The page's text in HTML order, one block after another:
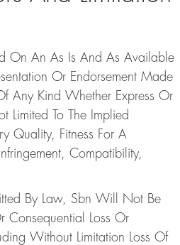
On An As Is And As Available
Or Endorsement Made
Any Kind Whether Express Or
Limited To The Implied
Quality, Fitness For A
Compatibility,
By Law, Sbn Will Not Be
Consequential Loss Or
Without Limitation Loss Of